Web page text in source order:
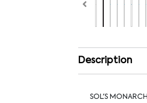
Description
SOL'S